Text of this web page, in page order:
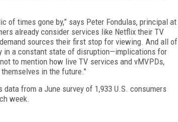
of times gone by,” says Peter Fondulas, principal at
already consider services like Netflix their TV
sources their first stop for viewing. And all of
in a constant state of disruption—implications for
to mention how live TV services and vMVPDs,
in the future."
data from a June survey of 1,933 U.S. consumers
week.